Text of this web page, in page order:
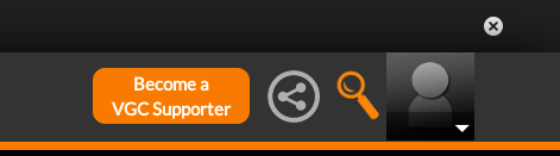
Become a
VGC Supporter